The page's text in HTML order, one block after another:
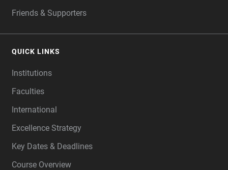
Friends & Supporters
QUICK LINKS
Institutions
Faculties
International
Excellence Strategy
Key Dates & Deadlines
Course Overview